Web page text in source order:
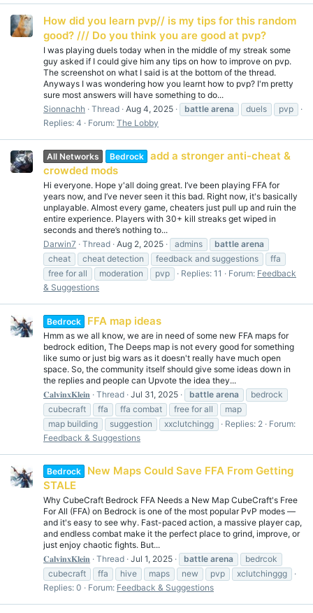
How did you learn pvp// is my tips for this random
good? /// Do you think you are good at pvp?
I was playing duels today when in the middle of my streak some
guy asked if I could give him any tips on how to improve on pvp.
The screenshot on what I said is at the bottom of the thread.
Anyways I was wondering how you learnt how to pvp? I'm pretty
sure most answers will have something to do...
Sionnachh Thread Aug 4, 2025 battle arena duels
pvp
Replies: 4
Forum: The Lobby
All Networks Bedrock
add a stronger anti-cheat &
crowded mods
Hi everyone. Hope y'all doing great. I’ve been playing FFA for
years now, and I’ve never seen it this bad. Right now, it's basically
unplayable. Almost every game, cheaters just pull up and ruin the
entire experience. Players with 30+ kill streaks get wiped in
seconds and there’s nothing to...
Darwin7
Thread Aug 2, 2025 admins battle arena
cheat
cheat detection feedback and suggestions
ffa
free for all
moderation pvp Replies: 11 Forum: Feedback
& Suggestions
Bedrock FFA map ideas
Hmm as we all know, we are in need of some new FFA maps for
bedrock edition, The Deeps map is not every good for something
like sumo or just big wars as it doesn't really have much open
space. So, the community itself should give some ideas down in
the replies and people can Upvote the idea they...
𝐂𝐚𝐥𝐯𝐢𝐧𝐱𝐊𝐥𝐞𝐢𝐧
Thread Jul 31, 2025 battle arena
bedrock
cubecraft
ffa ffa combat free for all
map
map building
suggestion xxclutchingg Replies: 2
Forum:
Feedback & Suggestions
Bedrock
New Maps Could Save FFA From Getting
STALE
Why CubeCraft Bedrock FFA Needs a New Map CubeCraft's Free
For All (FFA) on Bedrock is one of the most popular PvP modes —
and it's easy to see why. Fast-paced action, a massive player cap,
and endless combat make it the perfect place to grind, improve, or
just enjoy chaotic fights. But...
𝐂𝐚𝐥𝐯𝐢𝐧𝐱𝐊𝐥𝐞𝐢𝐧 Thread Jul 1, 2025 battle arena
bedrcok
cubecraft
ffa hive maps new pvp
xclutchinggg
Replies: 0
Forum: Feedback & Suggestions